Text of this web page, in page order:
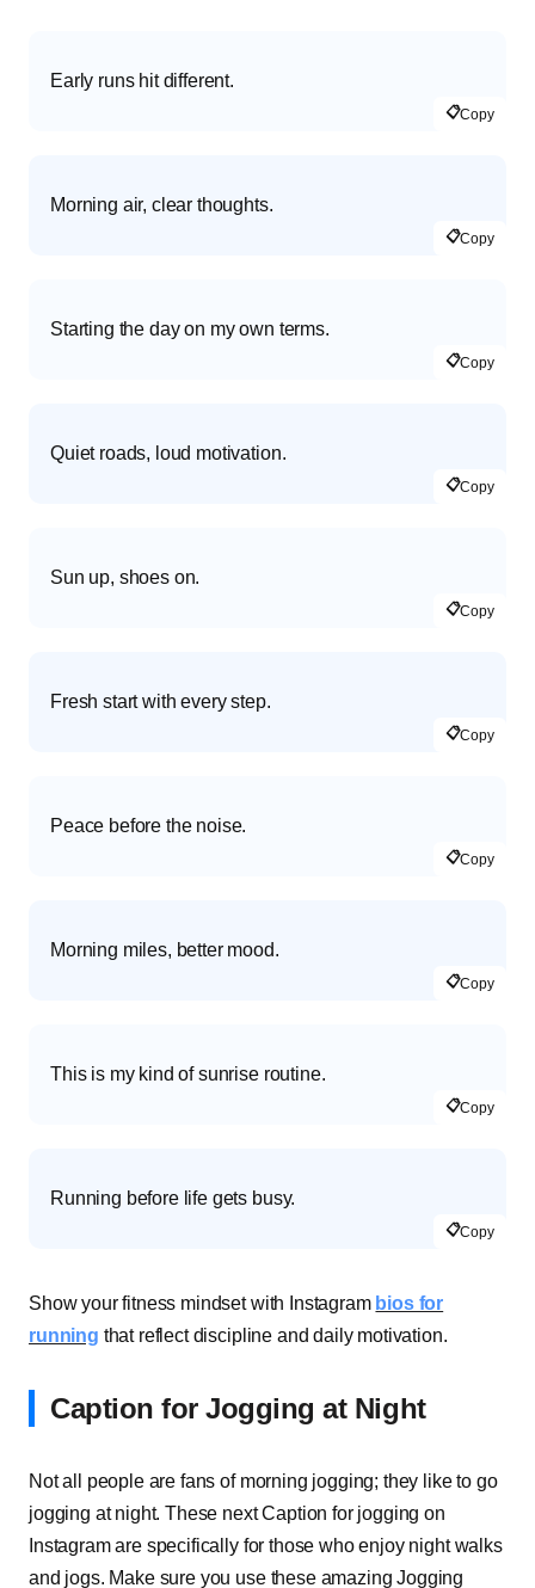
Early runs hit different.
📋Copy
Morning air, clear thoughts.
📋Copy
Starting the day on my own terms.
📋Copy
Quiet roads, loud motivation.
📋Copy
Sun up, shoes on.
📋Copy
Fresh start with every step.
📋Copy
Peace before the noise.
📋Copy
Morning miles, better mood.
📋Copy
This is my kind of sunrise routine.
📋Copy
Running before life gets busy.
📋Copy
Show your fitness mindset with Instagram bios for
running that reflect discipline and daily motivation.
Caption for Jogging at Night
Not all people are fans of morning jogging; they like to go
jogging at night. These next Caption for jogging on
Instagram are specifically for those who enjoy night walks
and jogs. Make sure you use these amazing Jogging